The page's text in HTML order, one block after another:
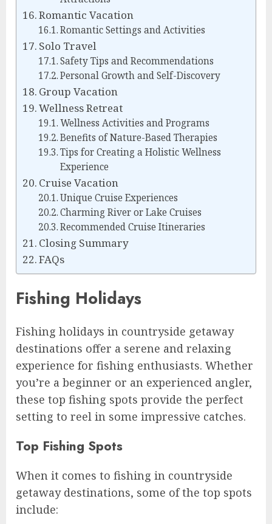
Romantic Vacation
Romantic Settings and Activities
Solo Travel
Safety Tips and Recommendations
Personal Growth and Self-Discovery
Group Vacation
Wellness Retreat
Wellness Activities and Programs
Benefits of Nature-Based Therapies
Tips for Creating a Holistic Wellness
Experience
Cruise Vacation
Unique Cruise Experiences
Charming River or Lake Cruises
Recommended Cruise Itineraries
Closing Summary
FAQs
Fishing Holidays
Fishing holidays in countryside getaway
destinations offer a serene and relaxing
experience for fishing enthusiasts. Whether
you’re a beginner or an experienced angler,
these top fishing spots provide the perfect
setting to reel in some impressive catches.
Top Fishing Spots
When it comes to fishing in countryside
getaway destinations, some of the top spots
include: